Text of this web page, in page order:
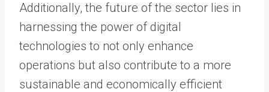
Additionally, the future of the sector lies in
harnessing the power of digital
technologies to not only enhance
operations but also contribute to a more
sustainable and economically efficient